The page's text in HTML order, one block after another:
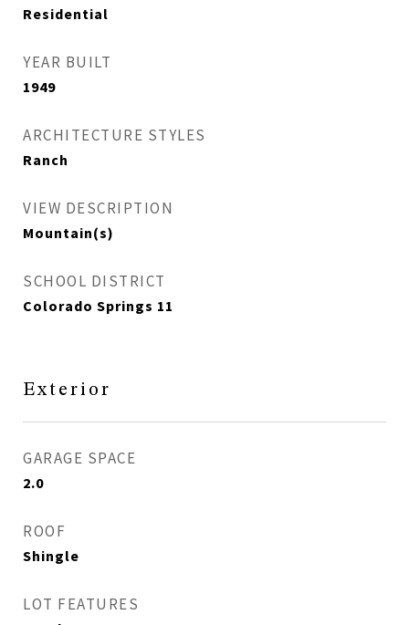
Residential
YEAR BUILT
1949
ARCHITECTURE STYLES
Ranch
VIEW DESCRIPTION
Mountain(s)
SCHOOL DISTRICT
Colorado Springs 11
Exterior
GARAGE SPACE
2.0
ROOF
Shingle
LOT FEATURES